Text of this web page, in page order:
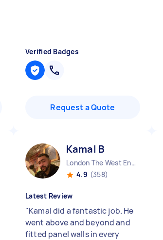
Verified Badges
Request a Quote
Kamal B
London The West End England
4.9 (358)
Latest Review
"Kamal did a fantastic job. He
went above and beyond and
fitted panel walls in every